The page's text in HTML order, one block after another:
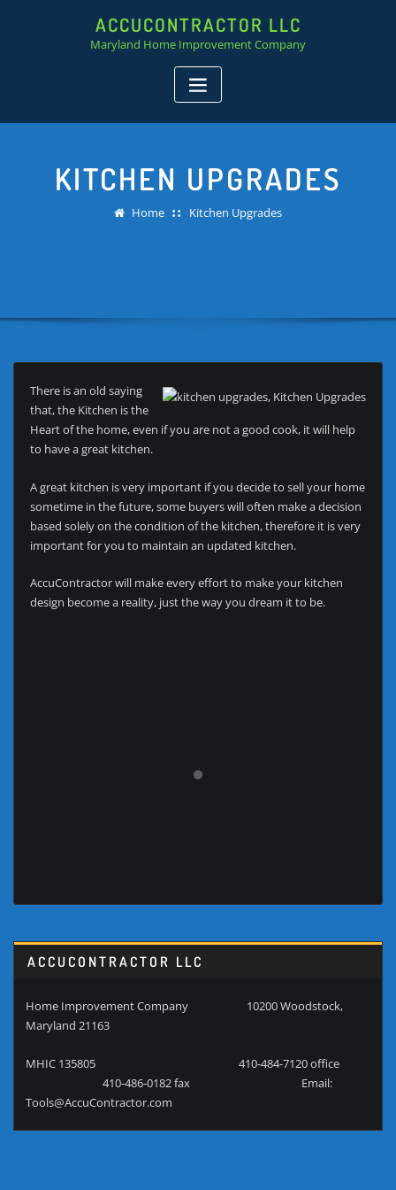
ACCUCONTRACTOR LLC
Maryland Home Improvement Company
KITCHEN UPGRADES
Home Kitchen Upgrades
There is an old saying
that, the Kitchen is the
Heart of the home, even if you are not a good cook, it will help
to have a great kitchen.
A great kitchen is very important if you decide to sell your home
sometime in the future, some buyers will often make a decision
based solely on the condition of the kitchen, therefore it is very
important for you to maintain an updated kitchen.
AccuContractor will make every effort to make your kitchen
design become a reality, just the way you dream it to be.
ACCUCONTRACTOR LLC
Home Improvement Company 10200 Woodstock,
Maryland 21163
MHIC 135805 410-484-7120 office
410-486-0182 fax Email:
Tools@AccuContractor.com